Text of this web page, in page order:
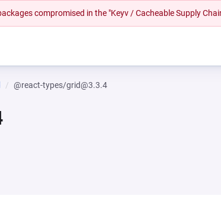
compromised in the "Keyv / Cacheable Supply
@react-types/grid@3.3.4